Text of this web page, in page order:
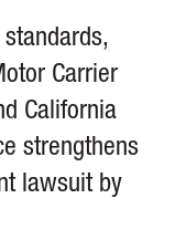
Carrier
California
strengthens
lawsuit by